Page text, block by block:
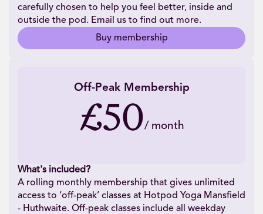
carefully chosen to help you feel better, inside and
outside the pod. Email us to find out more.
Buy membership
Off-Peak Membership
£50/ month
What's included?
A rolling monthly membership that gives unlimited
access to ‘off-peak’ classes at Hotpod Yoga Mansfield
- Huthwaite. Off-peak classes include all weekday